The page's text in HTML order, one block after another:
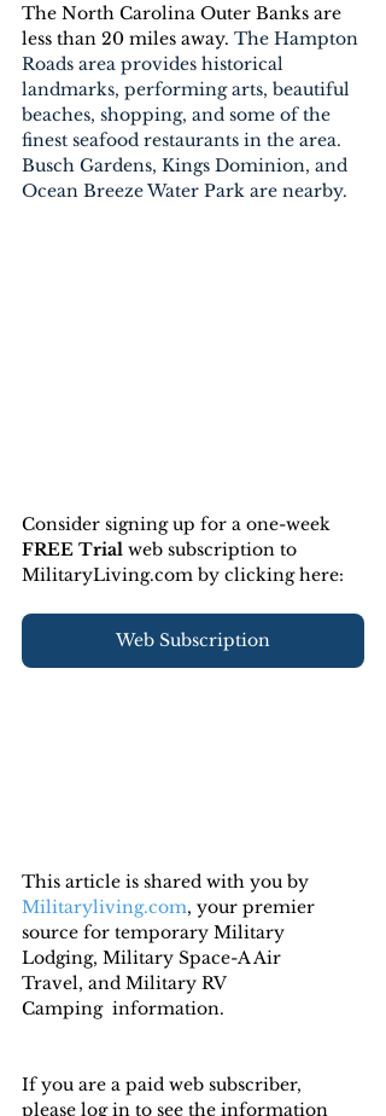
The North Carolina Outer Banks are
less than 20 miles away. The Hampton
Roads area provides historical
landmarks, performing arts, beautiful
beaches, shopping, and some of the
finest seafood restaurants in the area.
Busch Gardens, Kings Dominion, and
Ocean Breeze Water Park are nearby.
Consider signing up for a one-week
FREE Trial web subscription to
MilitaryLiving.com by clicking here:
Web Subscription
This article is shared with you by
Militaryliving.com, your premier
source for temporary Military
Lodging, Military Space-A Air
Travel, and Military RV
Camping  information.
If you are a paid web subscriber,
please log in to see the information